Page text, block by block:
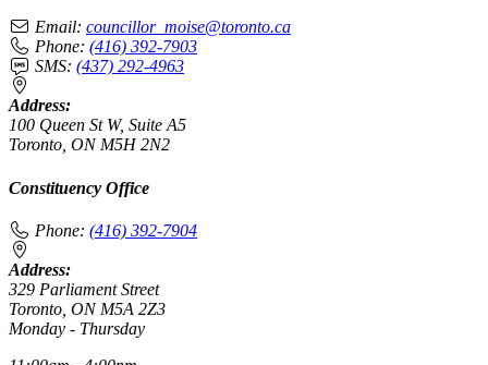
Email: councillor_moise@toronto.ca
Phone: (416) 392-7903
SMS: (437) 292-4963
Address:
100 Queen St W, Suite A5
Toronto, ON M5H 2N2
Constituency Office
Phone: (416) 392-7904
Address:
329 Parliament Street
Toronto, ON M5A 2Z3
Monday - Thursday